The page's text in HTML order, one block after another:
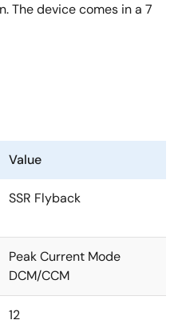
The device comes in a 7
Value
SSR Flyback
Peak Current Mode
DCM/CCM
12